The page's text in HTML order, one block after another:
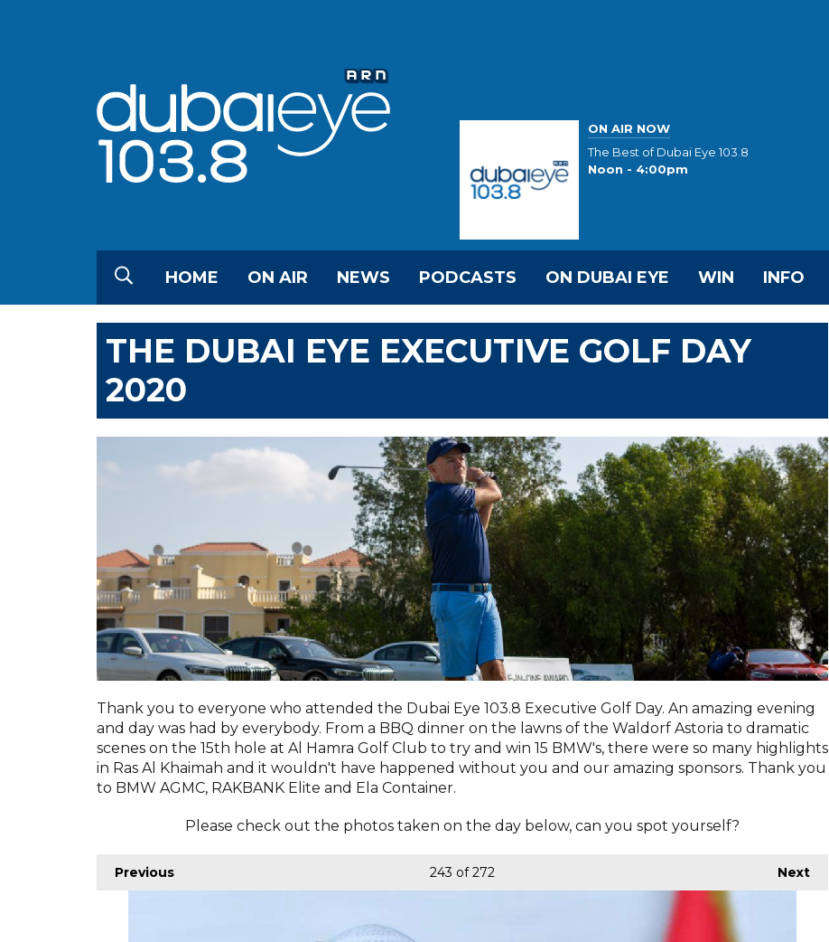
ON AIR NOW
The Best of Dubai Eye 103.8
Noon - 4:00pm
HOME ON AIR NEWS PODCASTS ON DUBAI EYE WIN INFO
THE DUBAI EYE EXECUTIVE GOLF DAY
2020
Thank you to everyone who attended the Dubai Eye 103.8 Executive Golf Day. An amazing evening
and day was had by everybody. From a BBQ dinner on the lawns of the Waldorf Astoria to dramatic
scenes on the 15th hole at Al Hamra Golf Club to try and win 15 BMW's, there were so many highlights
in Ras Al Khaimah and it wouldn't have happened without you and our amazing sponsors. Thank you
to BMW AGMC, RAKBANK Elite and Ela Container.
Please check out the photos taken on the day below, can you spot yourself?
Previous Next
243 of 272